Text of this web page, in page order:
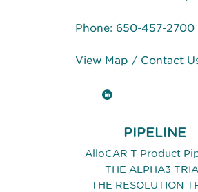
Phone: 650-457-2700
View Map / Contact
LinkedIn
PIPELINE
AlloCAR T Product
THE ALPHA3
THE RESOLUTION